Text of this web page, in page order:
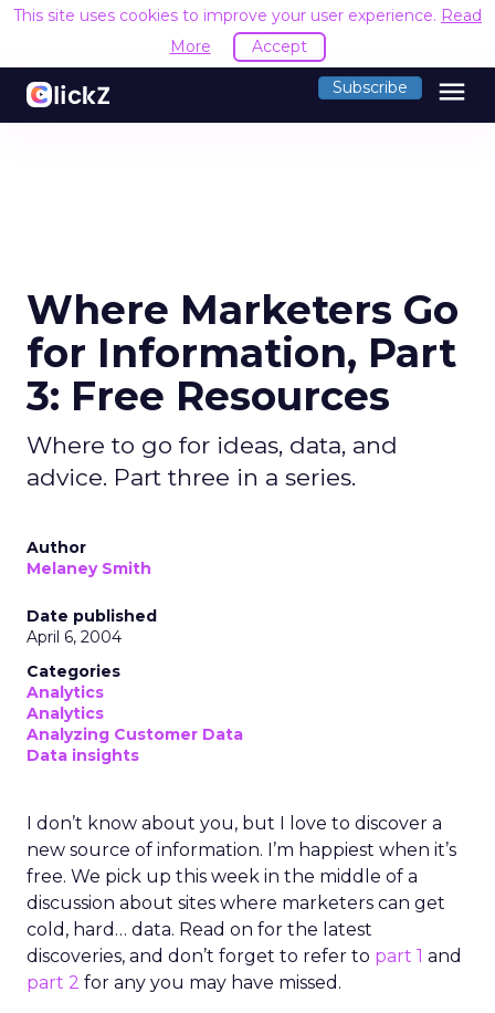
This site uses cookies to improve your user experience. Read
More
Accept
Subscribe menu
Where Marketers Go
for Information, Part
3: Free Resources
Where to go for ideas, data, and
advice. Part three in a series.
Author
Melaney Smith
Date published
April 6, 2004
Categories
Analytics
Analytics
Analyzing Customer Data
Data insights
I don’t know about you, but I love to discover a
new source of information. I’m happiest when it’s
free. We pick up this week in the middle of a
discussion about sites where marketers can get
cold, hard… data. Read on for the latest
discoveries, and don’t forget to refer to part 1 and
part 2 for any you may have missed.